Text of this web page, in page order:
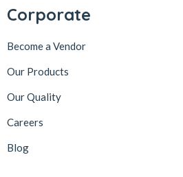
Corporate
Become a Vendor
Our Products
Our Quality
Careers
Blog